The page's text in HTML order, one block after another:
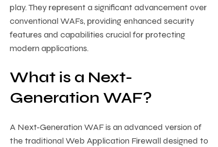
play. They represent a significant advancement over
conventional WAFs, providing enhanced security
features and capabilities crucial for protecting
modern applications.
What is a Next-
Generation WAF?
A Next-Generation WAF is an advanced version of
the traditional Web Application Firewall designed to